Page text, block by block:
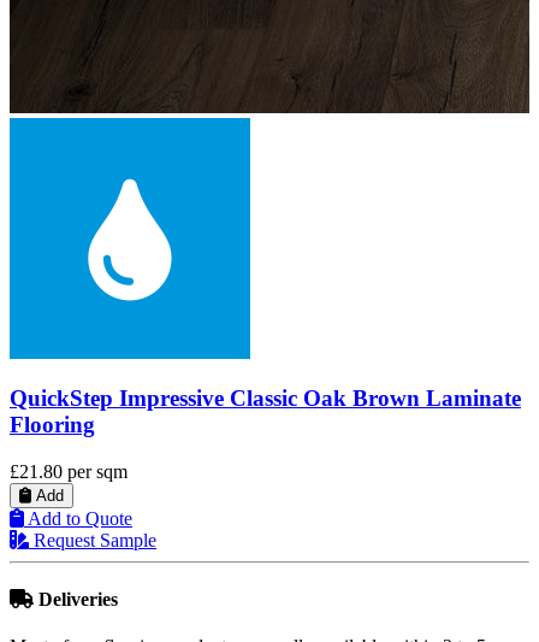
QuickStep Impressive Scraped Oak Grey Brown
Laminate Flooring
£21.80 per sqm
Add
Add to Quote
Request Sample
Deliveries